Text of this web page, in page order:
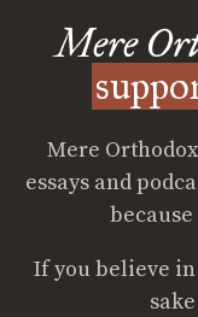
Mere
Mere
essays and
If you believe